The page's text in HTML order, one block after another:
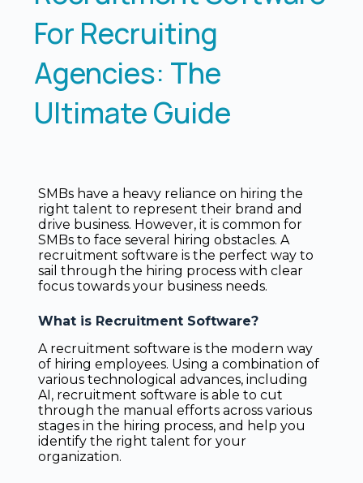
For Recruiting
Agencies: The
Ultimate Guide
SMBs have a heavy reliance on hiring the
right talent to represent their brand and
drive business. However, it is common for
SMBs to face several hiring obstacles. A
recruitment software is the perfect way to
sail through the hiring process with clear
focus towards your business needs.
What is Recruitment Software?
A recruitment software is the modern way
of hiring employees. Using a combination of
various technological advances, including
AI, recruitment software is able to cut
through the manual efforts across various
stages in the hiring process, and help you
identify the right talent for your
organization.